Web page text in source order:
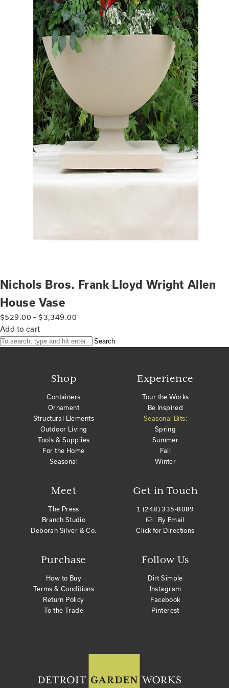
Nichols Bros. Frank Lloyd Wright Allen
House Vase
$529.00 – $3,349.00
Add to cart
Search
Shop
Containers
Ornament
Structural Elements
Outdoor Living
Tools & Supplies
For the Home
Seasonal
Meet
The Press
Branch Studio
Deborah Silver & Co.
Purchase
How to Buy
Terms & Conditions
Return Policy
To the Trade
Get in Touch
1 (248) 335-8089
By Email
Click for Directions
Experience
Tour the Works
Be Inspired
Seasonal Bits:
Spring
Summer
Fall
Winter
Follow Us
Dirt Simple
Instagram
Facebook
Pinterest